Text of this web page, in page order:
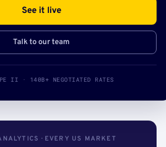
See it live
Talk to our team
II · 140B+ NEGOTIATED RATES
· EVERY US MARKET